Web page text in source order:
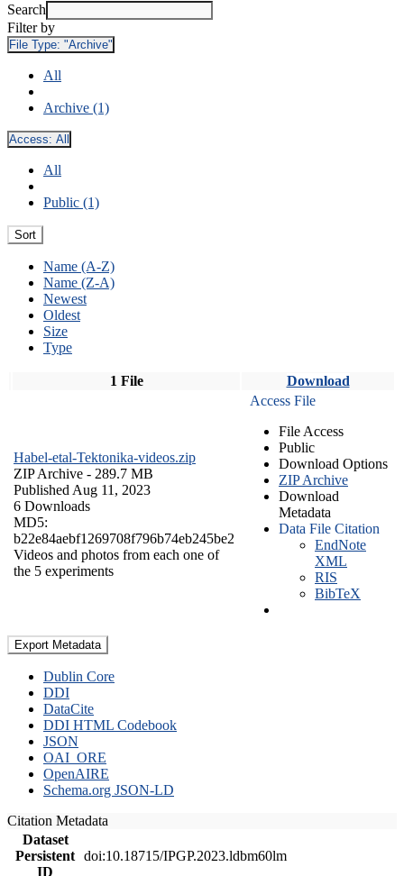
Search
Filter by
File Type: "Archive"
All
Archive (1)
Access: All
All
Public (1)
Sort
Name (A-Z)
Name (Z-A)
Newest
Oldest
Size
Type
1 File Download
Habel-etal-Tektonika-videos.zip
ZIP Archive - 289.7 MB
Published Aug 11, 2023
6 Downloads
MD5:
b22e84aebf1269708f796b74eb245be2
Videos and photos from each one of
the 5 experiments
Access File
File Access
Public
Download Options
ZIP Archive
Download
Metadata
Data File Citation
EndNote
XML
RIS
BibTeX
Export Metadata
Dublin Core
DDI
DataCite
DDI HTML Codebook
JSON
OAI_ORE
OpenAIRE
Schema.org JSON-LD
Citation Metadata
Dataset
Persistent
ID
doi:10.18715/IPGP.2023.ldbm60lm